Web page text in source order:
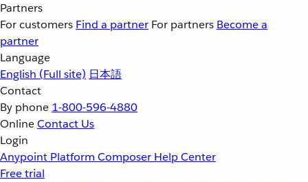
Partners
For customers Find a partner For partners Become a
partner
Language
English (Full site) 日本語
Contact
By phone 1-800-596-4880
OnlineContact Us
Login
Anypoint Platform Composer Help Center
Free trial